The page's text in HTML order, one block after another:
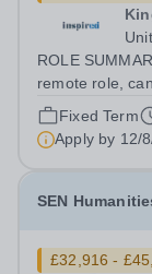
ROLE
remote role,
work from the
order to be considered) Role type:
contract
Fixed Term
Apply by 12/
SEN
£32,916 -